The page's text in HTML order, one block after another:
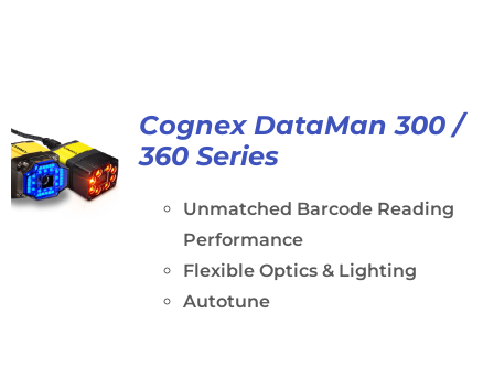
Cognex DataMan 300 /
360 Series
Unmatched Barcode Reading
Performance
Flexible Optics & Lighting
Autotune